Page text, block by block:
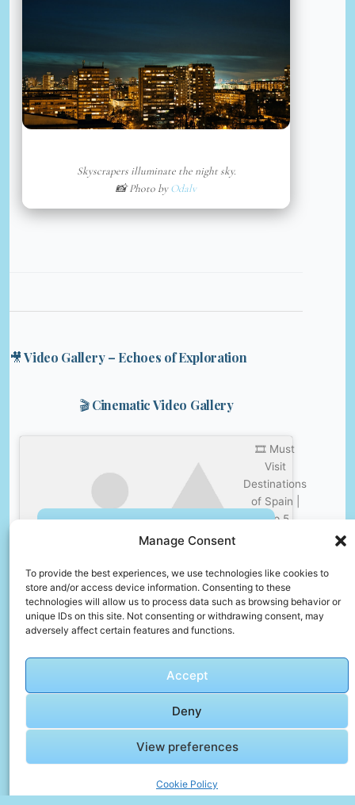
Manage Consent
To provide the best experiences, we use technologies like cookies to
store and/or access device information. Consenting to these
technologies will allow us to process data such as browsing behavior or
unique IDs on this site. Not consenting or withdrawing consent, may
adversely affect certain features and functions.
Accept
Deny
View preferences
Cookie Policy
Skyscrapers illuminate the night sky.
📸 Photo byOdalv
🎥 Video Gallery – Echoes of Exploration
🎬 Cinematic Video Gallery
🎞️ Must
Visit
Destinations
of Spain |
Top 5
Attractions
for tourists
in España
enable this content
Click to accept marketing cookies and